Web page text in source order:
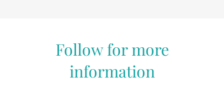
Follow for more
information